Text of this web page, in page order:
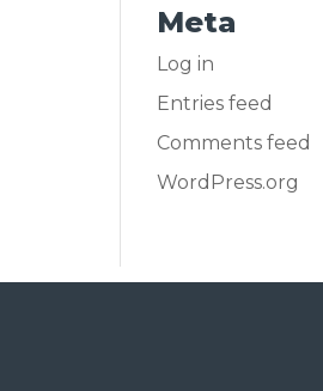
Meta
Log in
Entries feed
Comments feed
WordPress.org